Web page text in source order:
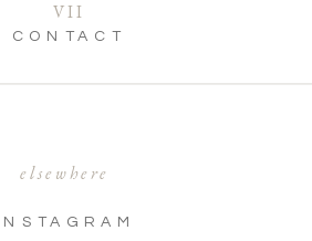
CONTACT
VII
elsewhere
INSTAGRAM